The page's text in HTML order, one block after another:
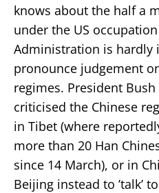
knows about the half a
under the US
Administration is hardly
pronounce judgement
regimes. President
criticised the Chinese
in Tibet (where
more than 20 Han
since 14 March), or in
Beijing instead to ’talk’